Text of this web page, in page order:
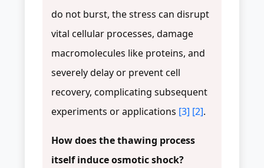
do not burst, the stress can disrupt
vital cellular processes, damage
macromolecules like proteins, and
severely delay or prevent cell
recovery, complicating subsequent
experiments or applications [3] [2].
How does the thawing process
itself induce osmotic shock?